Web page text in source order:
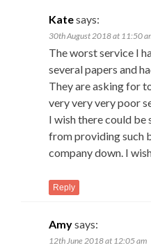
Katesays:
30th August 2018 at 11:50
The worst service I
several papers and
They are asking for
very very very poor
I wish there could be
from providing such
company down. I
Reply
Amysays:
12th June 2018 at 12:05 am